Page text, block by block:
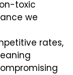
toxic
we
rates,